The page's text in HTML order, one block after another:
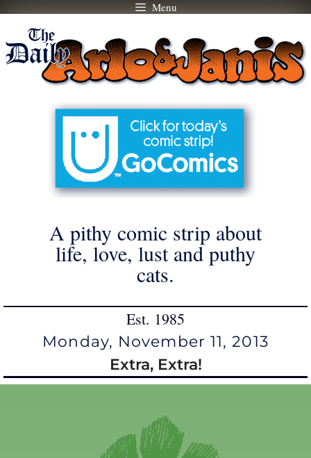
Skip
content
Menu
A pithy comic strip about
life, love, lust and puthy
cats.
Est. 1985
Monday, November 11, 2013
Extra, Extra!